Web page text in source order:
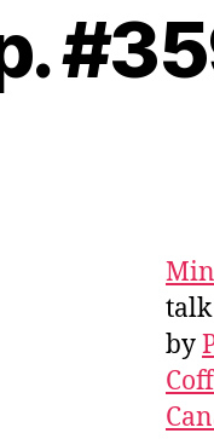
talk
by